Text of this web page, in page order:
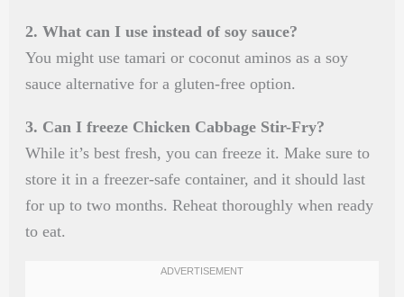
2. What can I use instead of soy sauce?
You might use tamari or coconut aminos as a soy
sauce alternative for a gluten-free option.
3. Can I freeze Chicken Cabbage Stir-Fry?
While it’s best fresh, you can freeze it. Make sure to
store it in a freezer-safe container, and it should last
for up to two months. Reheat thoroughly when ready
to eat.